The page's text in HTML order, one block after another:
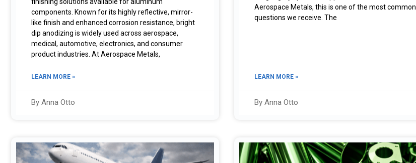
components. Known for its highly reflective, mirror-
like finish and enhanced corrosion resistance, bright
dip anodizing is widely used across aerospace,
medical, automotive, electronics, and consumer
product industries. At Aerospace Metals,
LEARN MORE »
By Anna Otto
Aerospace Metals, this is one of the most common
questions we receive. The
LEARN MORE »
By Anna Otto